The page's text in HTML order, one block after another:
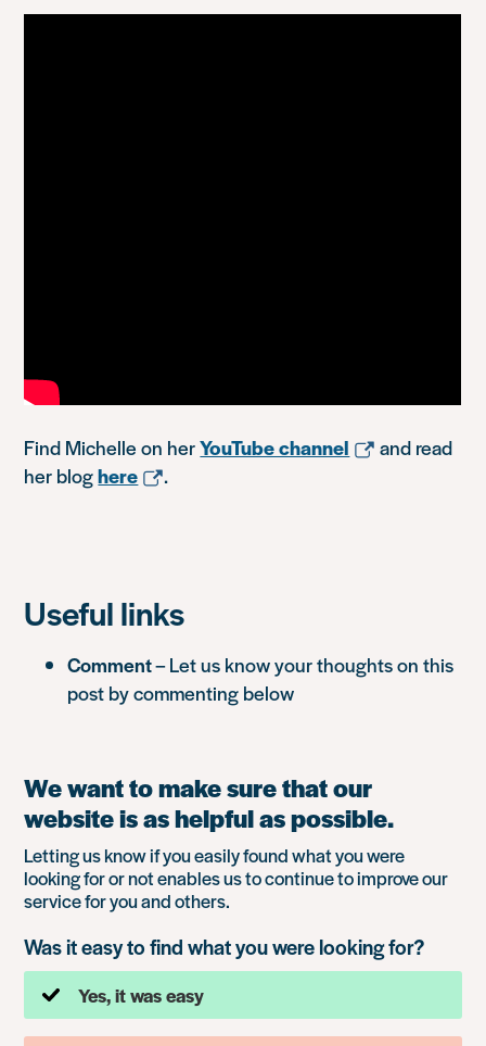
Find Michelle on herYouTube channel
and read
her bloghere .
Useful links
Comment– Let us know your thoughts on this
post by commenting below
We want to make sure that our
website is as helpful as possible.
Letting us know if you easily found what you were
looking for or not enables us to continue to improve our
service for you and others.
Was it easy to find what you were looking for?
Yes, it was easy